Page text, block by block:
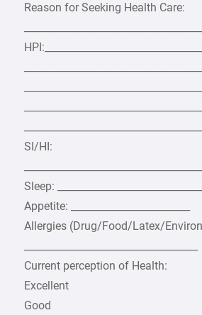
Reason for Seeking Health Care:
SI/HI:
Sleep:
Appetite: ________________________
Allergies (Drug/Food/Latex/
Current perception of Health:
Excellent
Good